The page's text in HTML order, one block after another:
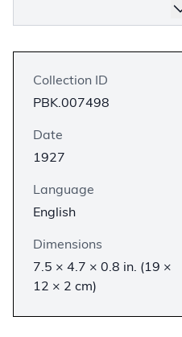
Collection ID
PBK.007498
Date
1927
Language
English
Dimensions
7.5 × 4.7 × 0.8 in. (19 ×
12 × 2 cm)